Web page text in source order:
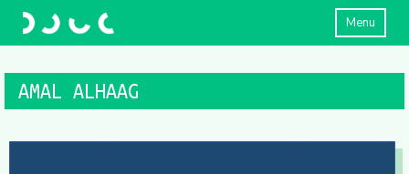
Menu
AMAL ALHAAG